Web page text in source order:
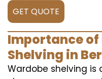
GET QUOTE
Importance of
Shelving in
Wardobe shelving is